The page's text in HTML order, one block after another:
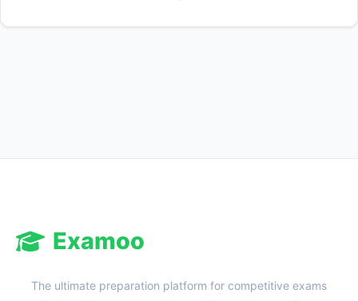
Examoo
The ultimate preparation platform for competitive exams